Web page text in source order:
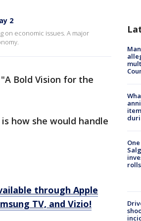
2
on economic issues. A major
Bold Vision for the
how she would handle
through Apple
TV, and Vizio!